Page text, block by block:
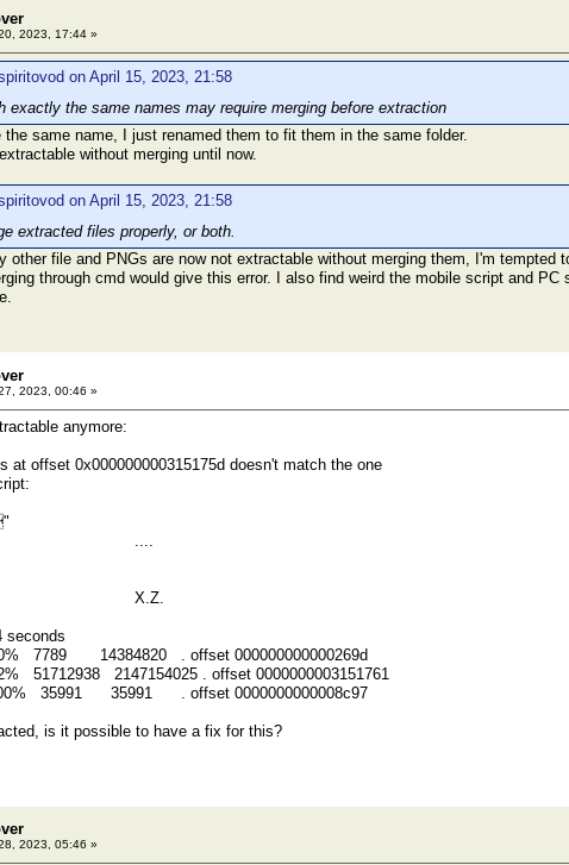
2023, 17:44 »
on April 15, 2023, 21:58
exactly the same names may require merging before extraction
same name, I just renamed them to fit them in the same folder.
without merging until now.
on April 15, 2023, 21:58
extracted files properly, or both.
other file and PNGs are now not extractable without merging them, I'm tempted
through cmd would give this error. I also find weird the mobile script and
2023, 00:46 »
anymore:
at offset 0x000000000315175d doesn't match the one
01 ....
00 X.Z.
seconds
7789 14384820 . offset 000000000000269d
51712938 2147154025 . offset 0000000003151761
35991 35991 . offset 0000000000008c97
is it possible to have a fix for this?
2023, 05:46 »